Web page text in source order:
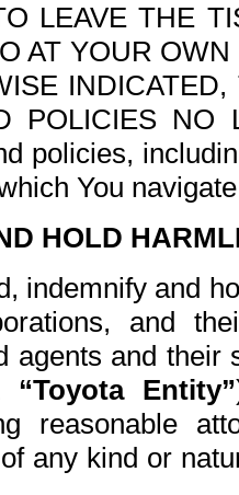
LEAVE THE
AT YOUR
POLICIES NO
policies,
You
HOLD
indemnify and
and
agents and
“Toyota Entity”
reasonable
any kind or